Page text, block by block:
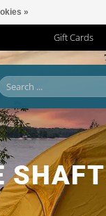
Gift Cards
SHAFT
»